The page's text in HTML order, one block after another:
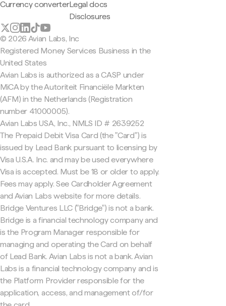
Currency converterLegal docs
Disclosures
© 2026 Avian Labs, Inc
Registered Money Services Business in the
United States
Avian Labs is authorized as a CASP under
MiCA by the Autoriteit Financiële Markten
(AFM) in the Netherlands (Registration
number 41000005).
Avian Labs USA, Inc., NMLS ID # 2639252
The Prepaid Debit Visa Card (the "Card") is
issued by Lead Bank pursuant to licensing by
Visa U.S.A. Inc. and may be used everywhere
Visa is accepted. Must be 18 or older to apply.
Fees may apply. See Cardholder Agreement
and Avian Labs website for more details.
Bridge Ventures LLC ("Bridge") is not a bank.
Bridge is a financial technology company and
is the Program Manager responsible for
managing and operating the Card on behalf
of Lead Bank. Avian Labs is not a bank. Avian
Labs is a financial technology company and is
the Platform Provider responsible for the
application, access, and management of/for